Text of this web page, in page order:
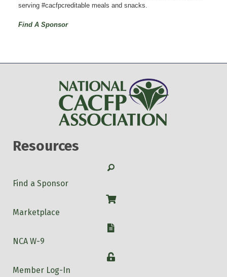
serving #cacfpcreditable meals and snacks.
Find A Sponsor
Resources
Search
Find a Sponsor
Shop
Marketplace
W-9
NCA W-9
Login
Member Log-In